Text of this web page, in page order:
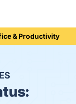
& Productivity